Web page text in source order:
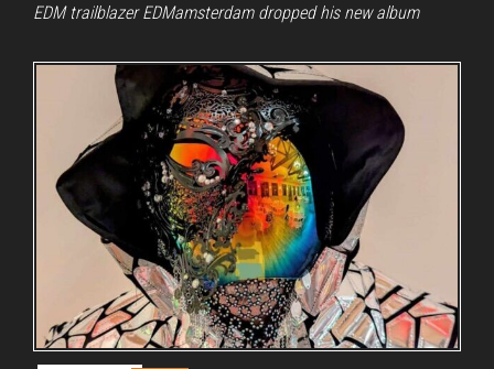
EDM trailblazer EDMamsterdam dropped his new album